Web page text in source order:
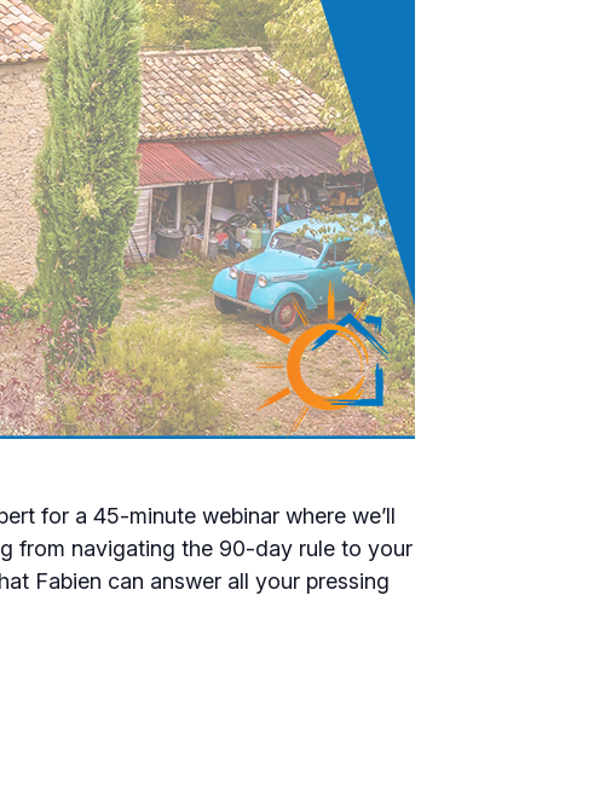
for a 45-minute webinar where we’ll
from navigating the 90-day rule to your
Fabien can answer all your pressing